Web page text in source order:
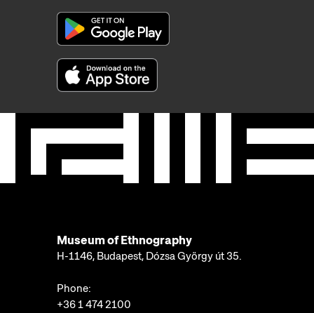
Museum of Ethnography
H-1146, Budapest, Dózsa György út 35.
Phone:
+36 1 474 2100